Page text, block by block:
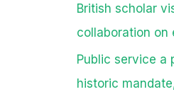
r
:
British scholar
collaboration on
Public service a
historic